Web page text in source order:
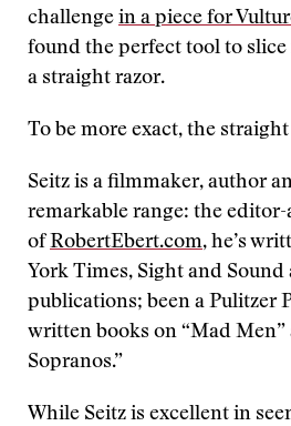
challenge in a piece for
found the perfect tool to
a straight razor.
To be more exact, the
Seitz is a filmmaker, author
remarkable range: the editor-
ofRobertEbert.com, he’s
York Times, Sight and
publications; been a Pulitzer
written books on “Mad Men”
Sopranos.”
While Seitz is excellent in